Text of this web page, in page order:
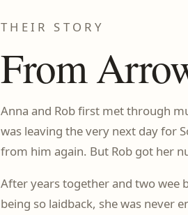
THEIR STORY
From
Anna and Rob first met through
was leaving the very next day for
from him again. But Rob got her
After years together and two wee
being so laidback, she was never